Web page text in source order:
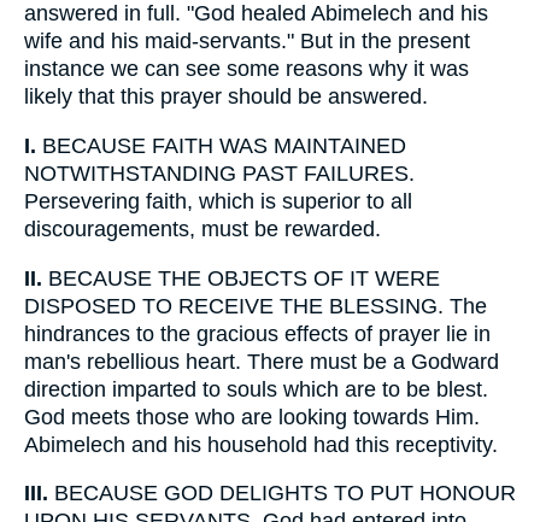
answered in full. "God healed Abimelech and his
wife and his maid-servants." But in the present
instance we can see some reasons why it was
likely that this prayer should be answered.
I. BECAUSE FAITH WAS MAINTAINED
NOTWITHSTANDING PAST FAILURES.
Persevering faith, which is superior to all
discouragements, must be rewarded.
II. BECAUSE THE OBJECTS OF IT WERE
DISPOSED TO RECEIVE THE BLESSING. The
hindrances to the gracious effects of prayer lie in
man's rebellious heart. There must be a Godward
direction imparted to souls which are to be blest.
God meets those who are looking towards Him.
Abimelech and his household had this receptivity.
III. BECAUSE GOD DELIGHTS TO PUT HONOUR